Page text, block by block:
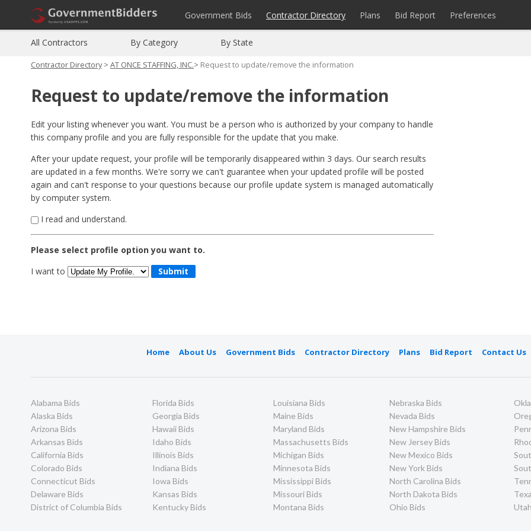
Government Bids Contractor Directory Plans Bid Report Preferences
All Contractors By Category By State
Contractor Directory> AT ONCE STAFFING, INC.> Request to update/remove the information
Request to update/remove the information
Edit your listing whenever you want. You must be a person who is authorized by your company to handle
this company profile and you are fully responsible for the update that you make.
After your update request, your profile will be temporarily disappeared within 3 days. Our search results
are updated in a few months. We're sorry we can't guarantee when your updated profile will be posted
again and can't response to your questions because our profile update system is managed automatically
by computer system.
I read and understand.
Please select profile option you want to.
I want to
Home About Us Government Bids Contractor Directory Plans Bid Report Contact Us
Alabama Bids
Alaska Bids
Arizona Bids
Arkansas Bids
California Bids
Colorado Bids
Connecticut Bids
Delaware Bids
District of Columbia Bids
Florida Bids
Georgia Bids
Hawaii Bids
Idaho Bids
Illinois Bids
Indiana Bids
Iowa Bids
Kansas Bids
Kentucky Bids
Louisiana Bids
Maine Bids
Maryland Bids
Massachusetts Bids
Michigan Bids
Minnesota Bids
Mississippi Bids
Missouri Bids
Montana Bids
Nebraska Bids
Nevada Bids
New Hampshire Bids
New Jersey Bids
New Mexico Bids
New York Bids
North Carolina Bids
North Dakota Bids
Ohio Bids